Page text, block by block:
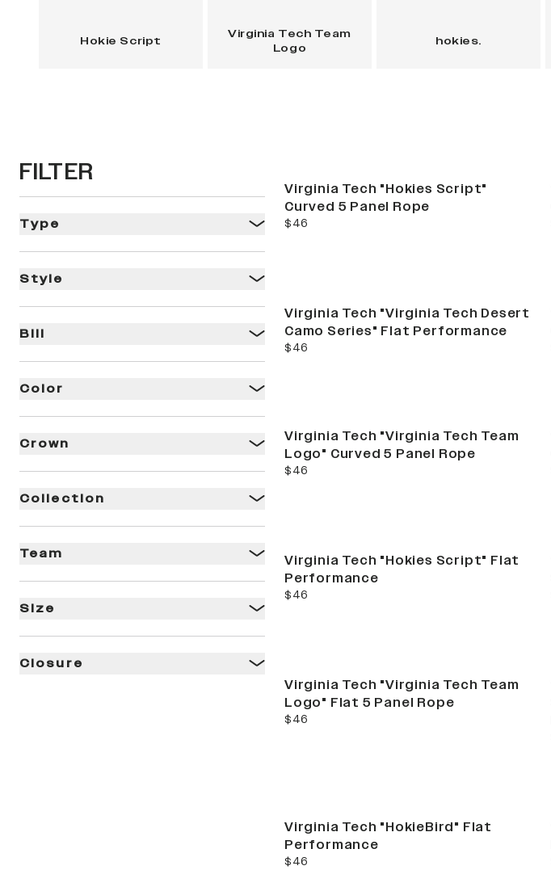
Hokie Script
Virginia Tech Team
Logo
hokies.
FILTER
Type
Style
Bill
Color
Crown
Collection
Team
Size
Closure
Virginia Tech "Hokies Script"
Curved 5 Panel Rope
current price
$46
Virginia Tech "Virginia Tech Desert
Camo Series" Flat Performance
current price
$46
Virginia Tech "Virginia Tech Team
Logo" Curved 5 Panel Rope
current price
$46
Virginia Tech "Hokies Script" Flat
Performance
current price
$46
Virginia Tech "Virginia Tech Team
Logo" Flat 5 Panel Rope
current price
$46
Virginia Tech "HokieBird" Flat
Performance
current price
$46